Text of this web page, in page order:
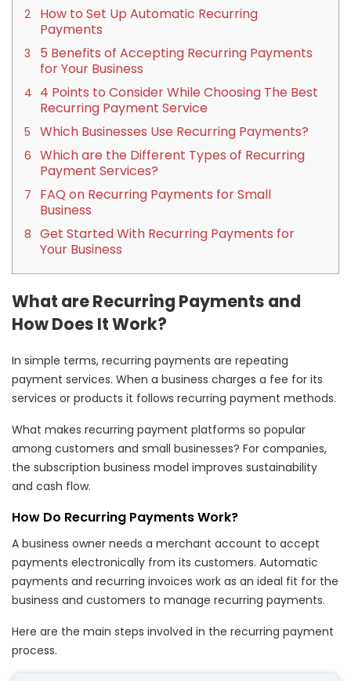
How to Set Up Automatic Recurring
Payments
5 Benefits of Accepting Recurring Payments
for Your Business
4 Points to Consider While Choosing The Best
Recurring Payment Service
Which Businesses Use Recurring Payments?
Which are the Different Types of Recurring
Payment Services?
FAQ on Recurring Payments for Small
Business
Get Started With Recurring Payments for
Your Business
What are Recurring Payments and
How Does It Work?
In simple terms, recurring payments are repeating
payment services. When a business charges a fee for its
services or products it follows recurring payment methods.
What makes recurring payment platforms so popular
among customers and small businesses? For companies,
the subscription business model improves sustainability
and cash flow.
How Do Recurring Payments Work?
A business owner needs a merchant account to accept
payments electronically from its customers. Automatic
payments and recurring invoices work as an ideal fit for the
business and customers to manage recurring payments.
Here are the main steps involved in the recurring payment
process.